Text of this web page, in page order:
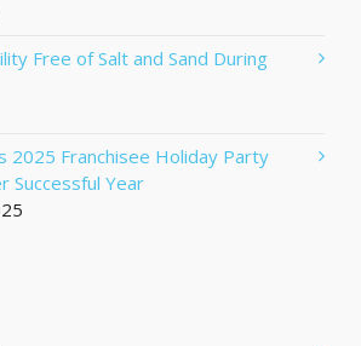
Free of Salt and Sand During
2025 Franchisee Holiday Party
Successful Year